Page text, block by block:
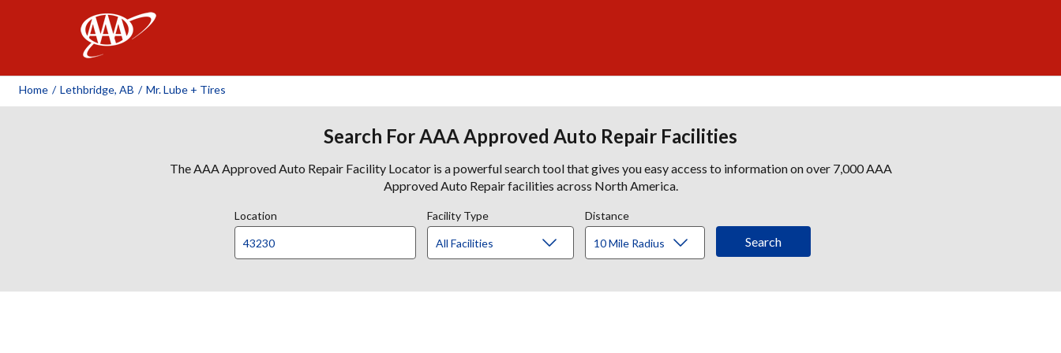
Home / Lethbridge, AB / Mr. Lube + Tires
Search For AAA Approved Auto Repair Facilities
The AAA Approved Auto Repair Facility Locator is a powerful search tool that gives you easy access to information on over 7,000 AAA
Approved Auto Repair facilities across North America.
Location Facility Type Distance